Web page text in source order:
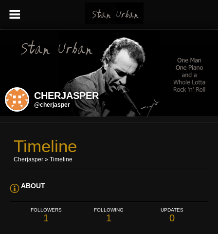
CHERJASPER
@cherjasper
Timeline
Cherjasper » Timeline
ABOUT
FOLLOWERS
1
FOLLOWING
1
UPDATES
0